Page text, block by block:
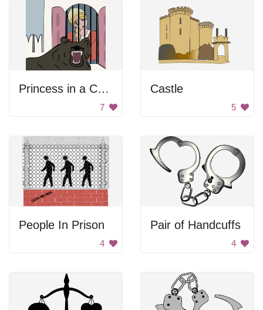
Princess in a Cage
7
Castle
5
People In Prison
4
Pair of Handcuffs
4